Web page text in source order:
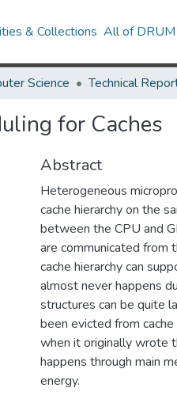
& Collections All of DRUM
Science
for Caches
Abstract
Heterogeneous
cache hierarchy on the
between the CPU and
are communicated from
cache hierarchy can
almost never happens
structures can be quite
been evicted from
when it originally wrote
happens through main
energy.